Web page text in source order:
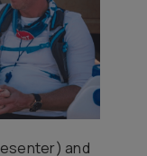
and